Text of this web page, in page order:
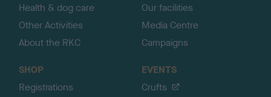
Health & dog care
Other Activities
About the RKC
Our facilities
Media Centre
Campaigns
SHOP
Registrations
EVENTS
Crufts